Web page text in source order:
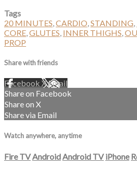
Tags
20 MINUTES,CARDIO,STANDING,
CORE,GLUTES, INNER THIGHS,
PROP
Share with friends
Facebook XEmail
Share on Facebook
Share on X
Share via Email
Watch anywhere, anytime
Fire TV Android Android TV iPhone